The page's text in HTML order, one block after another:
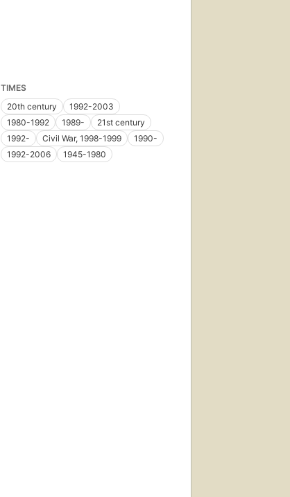
TIMES
20th century
1992-2003
1980-1992
1989-
21st century
1992-
Civil War, 1998-1999
1990-
1992-2006
1945-1980